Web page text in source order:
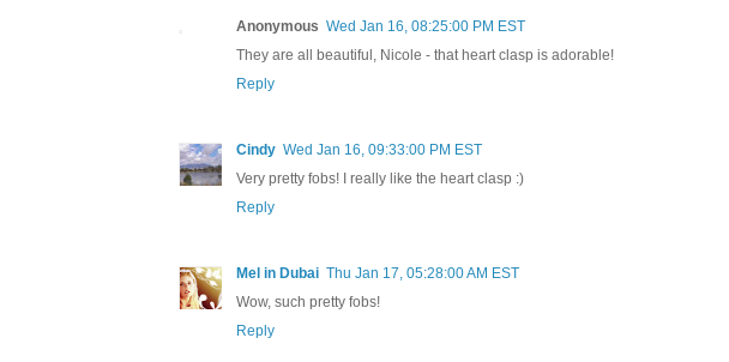
Anonymous Wed Jan 16, 08:25:00 PM EST
They are all beautiful, Nicole - that heart clasp is adorable!
Reply
Cindy Wed Jan 16, 09:33:00 PM EST
Very pretty fobs! I really like the heart clasp :)
Reply
Mel in Dubai Thu Jan 17, 05:28:00 AM EST
Wow, such pretty fobs!
Reply